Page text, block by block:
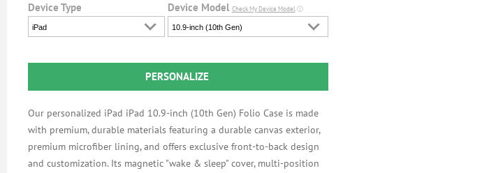
Device Type
iPad
Device Model Check My Device Modelⓘ
10.9-inch (10th Gen)
PERSONALIZE
Our personalized iPad iPad 10.9-inch (10th Gen) Folio Case is made
with premium, durable materials featuring a durable canvas exterior,
premium microfiber lining, and offers exclusive front-to-back design
and customization. Its magnetic "wake & sleep" cover, multi-position